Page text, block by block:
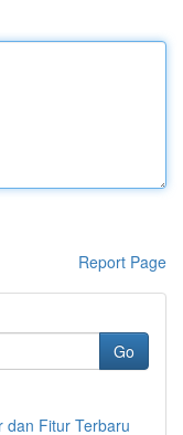
Report Page
Go
dan Fitur Terbaru